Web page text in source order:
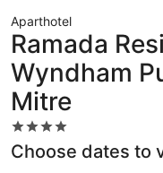
Aparthotel
Ramada
Wyndham
Mitre
4.0
star
property
Choose dates to